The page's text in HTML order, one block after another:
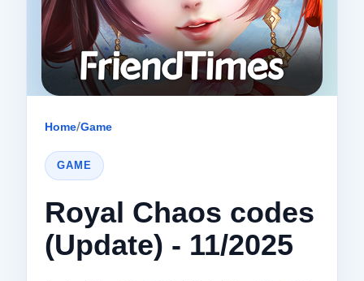
Home/Game
GAME
Royal Chaos codes
(Update) - 11/2025